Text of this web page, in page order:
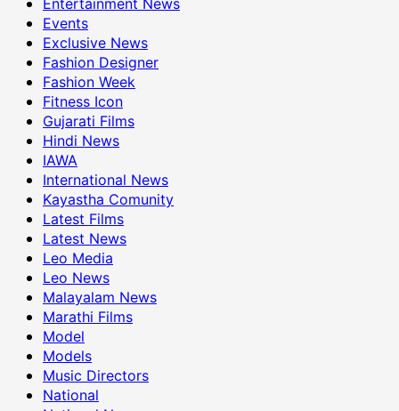
Events
Exclusive News
Fashion Designer
Fashion Week
Fitness Icon
Gujarati Films
Hindi News
IAWA
International News
Kayastha Comunity
Latest Films
Latest News
Leo Media
Leo News
Malayalam News
Marathi Films
Model
Models
Music Directors
National